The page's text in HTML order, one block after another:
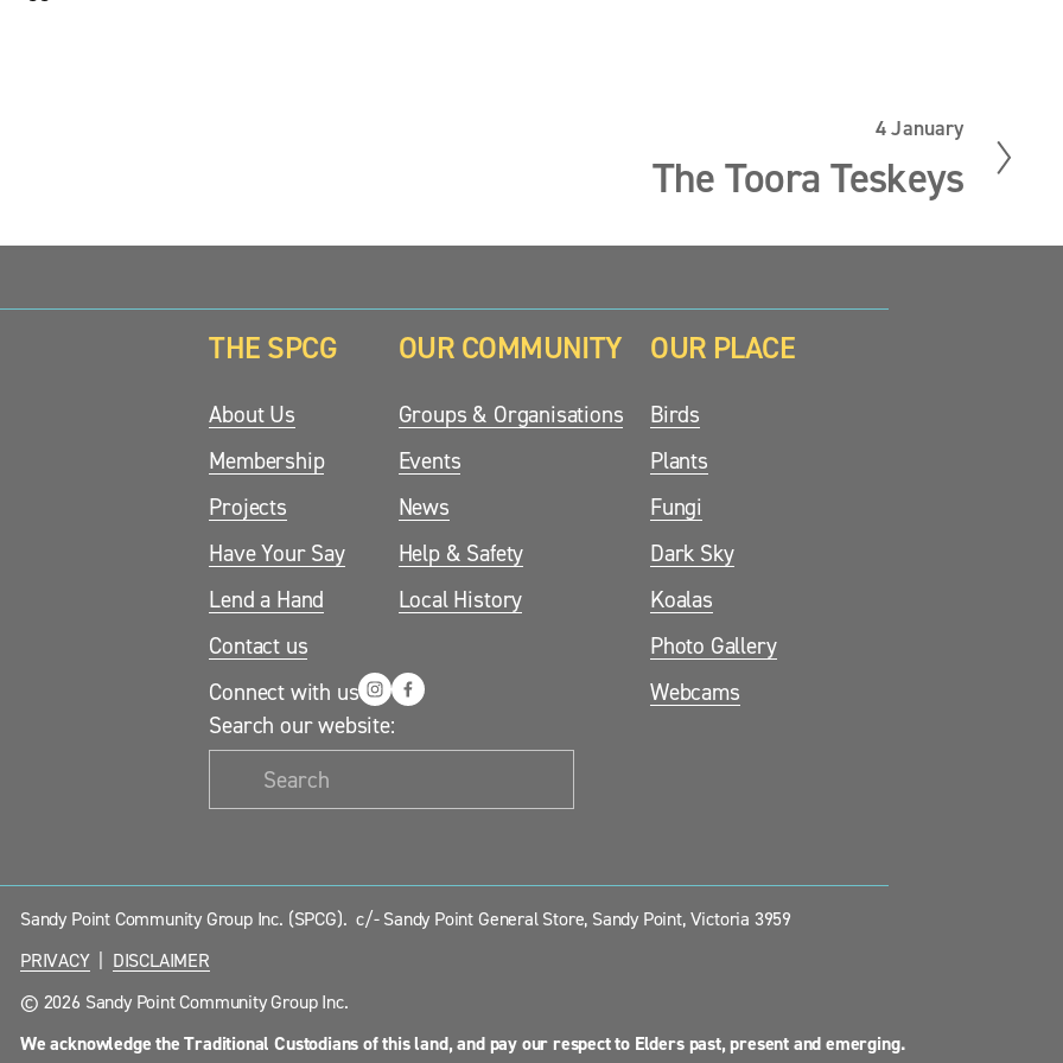
e
4 January
The Toora Teskeys
THE SPCG
About Us
Membership
Projects
Have Your Say
Lend a Hand
Contact us
Connect with us
Search our website:
OUR COMMUNITY
Groups & Organisations
Events
News
Help & Safety
Local History
OUR PLACE
Birds
Plants
Fungi
Dark Sky
Koalas
Photo Gallery
Webcams
Sandy Point Community Group Inc. (SPCG).  c/- Sandy Point General Store, Sandy Point, Victoria 3959
PRIVACY
  |
DISCLAIMER
© 2026 Sandy Point Community Group Inc.
We acknowledge the Traditional Custodians of this land, and pay our respect to Elders past, present and emerging.